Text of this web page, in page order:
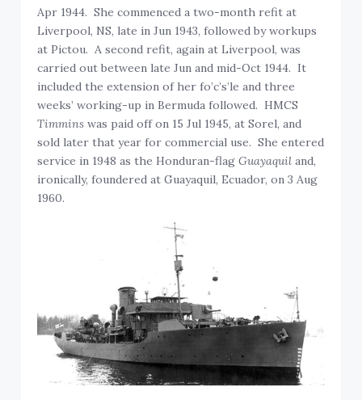
Apr 1944. She commenced a two-month refit at
Liverpool, NS, late in Jun 1943, followed by workups
at Pictou. A second refit, again at Liverpool, was
carried out between late Jun and mid-Oct 1944. It
included the extension of her fo’c’s’le and three
weeks’ working-up in Bermuda followed. HMCS
Timmins was paid off on 15 Jul 1945, at Sorel, and
sold later that year for commercial use. She entered
service in 1948 as the Honduran-flagGuayaquil and,
ironically, foundered at Guayaquil, Ecuador, on 3 Aug
1960.